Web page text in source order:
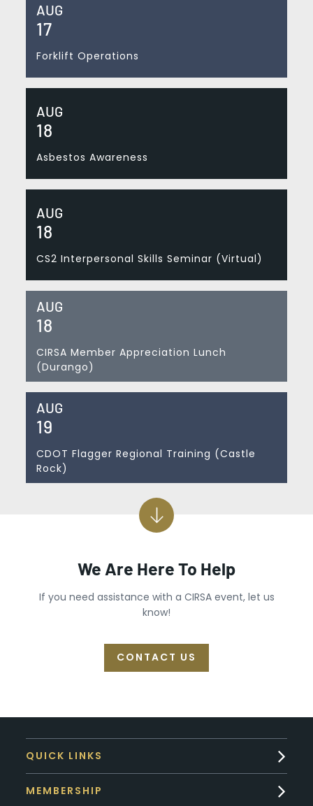
AUG
17
Forklift Operations
AUG
18
Asbestos Awareness
AUG
18
CS2 Interpersonal Skills Seminar (Virtual)
AUG
18
CIRSA Member Appreciation Lunch
(Durango)
AUG
19
CDOT Flagger Regional Training (Castle
Rock)
We Are Here To Help
If you need assistance with a CIRSA event, let us
know!
CONTACT US
QUICK LINKS
MEMBERSHIP